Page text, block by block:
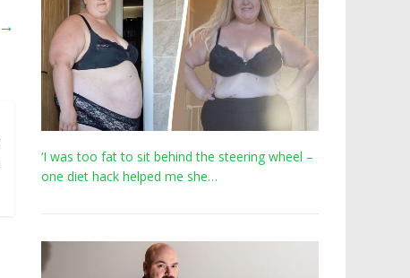
→
‘I was too fat to sit behind the steering wheel –
one diet hack helped me she…